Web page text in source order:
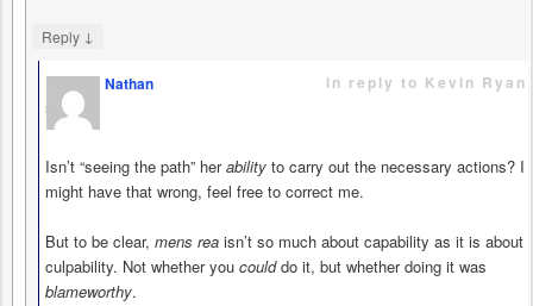
Reply ↓
Nathan
says
in reply to Kevin Ryan
Isn’t “seeing the path” herability to carry out the necessary actions? I
might have that wrong, feel free to correct me.
But to be clear, mens rea isn’t so much about capability as it is about
culpability. Not whether you coulddo it, but whether doing it was
blameworthy.